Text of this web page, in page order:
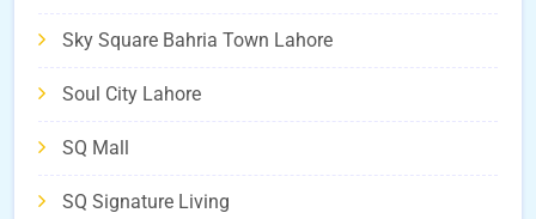
Sky Square Bahria Town Lahore
Soul City Lahore
SQ Mall
SQ Signature Living